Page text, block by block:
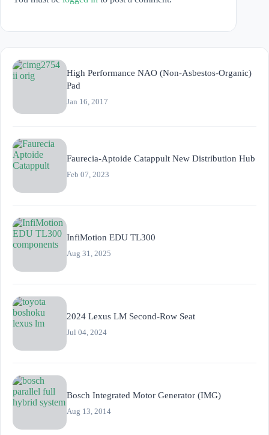
High Performance NAO (Non-Asbestos-Organic)
Pad
Jan 16, 2017
Faurecia-Aptoide Catappult New Distribution Hub
Feb 07, 2023
InfiMotion EDU TL300
Aug 31, 2025
2024 Lexus LM Second-Row Seat
Jul 04, 2024
Bosch Integrated Motor Generator (IMG)
Aug 13, 2014